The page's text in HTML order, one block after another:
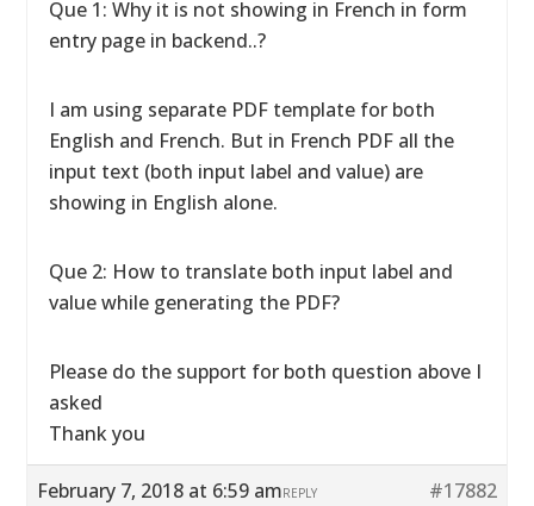
Que 1: Why it is not showing in French in form
entry page in backend..?
I am using separate PDF template for both
English and French. But in French PDF all the
input text (both input label and value) are
showing in English alone.
Que 2: How to translate both input label and
value while generating the PDF?
Please do the support for both question above I
asked
Thank you
February 7, 2018 at 6:59 am #17882
REPLY